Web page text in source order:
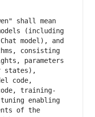
shall mean
(including
Chat model), and
consisting
parameters
states),
code,
training-
enabling
of the